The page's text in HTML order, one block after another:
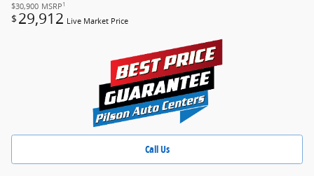
$30,900 MSRP 1
$ 29,912 Live Market Price
Call Us